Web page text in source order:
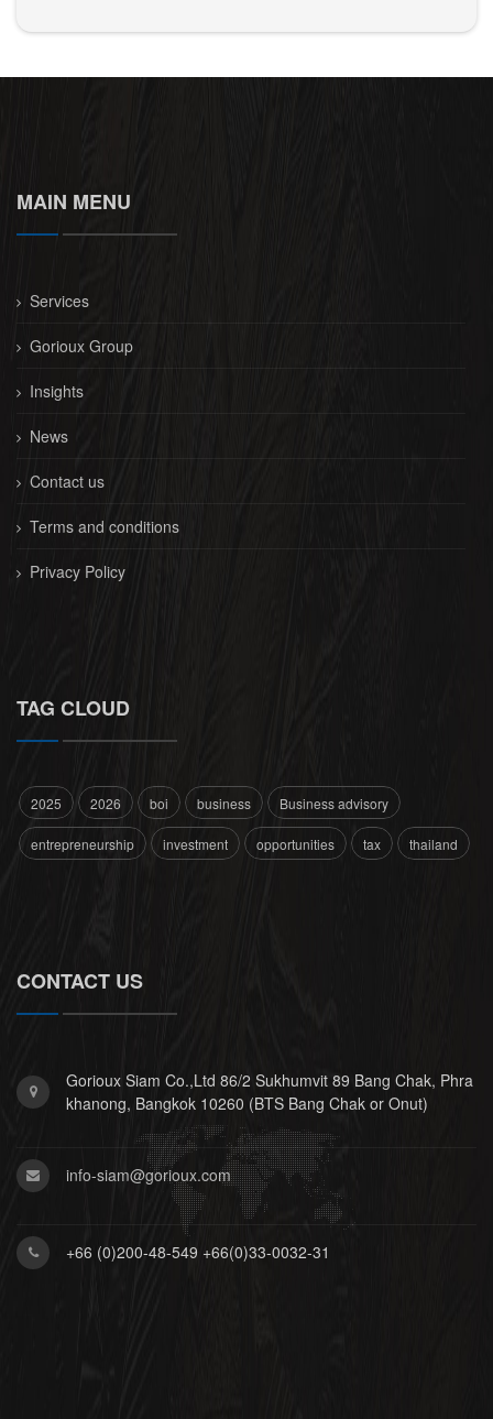
MAIN MENU
Services
Gorioux Group
Insights
News
Contact us
Terms and conditions
Privacy Policy
TAG CLOUD
2025 2026 boi business Business advisory
entrepreneurship investment opportunities tax thailand
CONTACT US
Gorioux Siam Co.,Ltd 86/2 Sukhumvit 89 Bang Chak, Phra
khanong, Bangkok 10260 (BTS Bang Chak or Onut)
info-siam@gorioux.com
+66 (0)200-48-549 +66(0)33-0032-31